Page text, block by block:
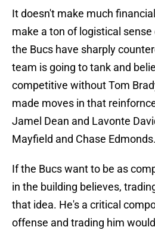
It doesn't make much
make a ton of logistical
the Bucs have sharply
team is going to tank and
competitive without Tom
made moves in that
Jamel Dean and Lavonte
Mayfield and Chase Edmonds.
If the Bucs want to be as
in the building believes,
that idea. He's a critical
offense and trading him